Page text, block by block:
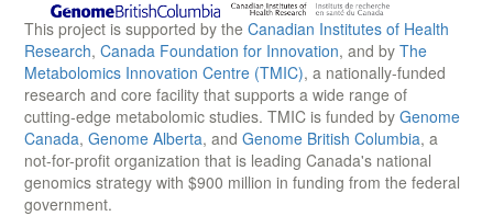
This project is supported by the Canadian Institutes of Health
Research, Canada Foundation for Innovation, and by The
Metabolomics Innovation Centre (TMIC), a nationally-funded
research and core facility that supports a wide range of
cutting-edge metabolomic studies. TMIC is funded by Genome
Canada, Genome Alberta, and Genome British Columbia, a
not-for-profit organization that is leading Canada's national
genomics strategy with $900 million in funding from the federal
government.